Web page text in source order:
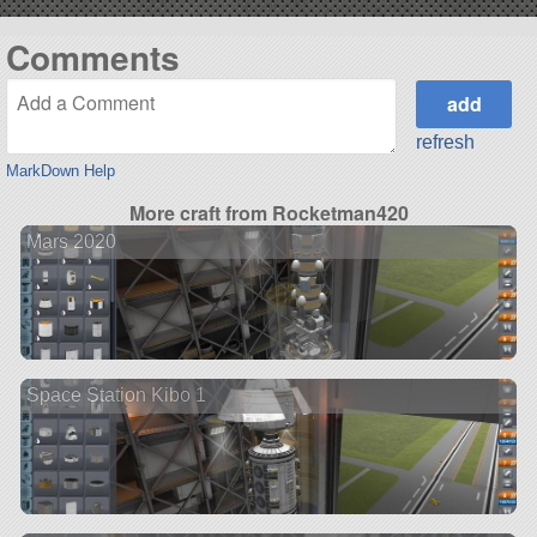
Comments
MarkDown Help
refresh
More craft from Rocketman420
Mars 2020
Space Station Kibo 1